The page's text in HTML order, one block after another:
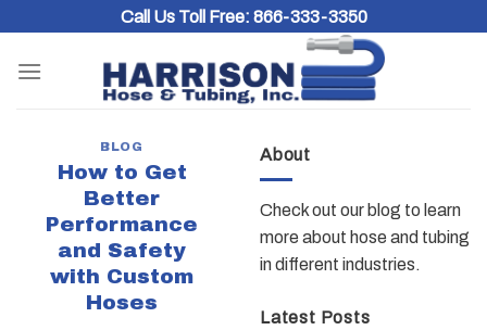
content
Call Us Toll Free: 866-333-3350
About
Check out our blog to learn
more about hose and tubing
in different industries.
Latest Posts
BLOG
How to Get
Better
Performance
and Safety
with Custom
Hoses